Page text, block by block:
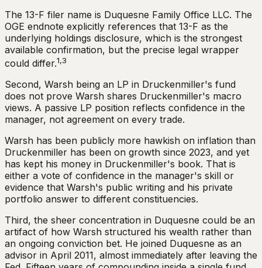
The 13-F filer name is Duquesne Family Office LLC. The
OGE endnote explicitly references that 13-F as the
underlying holdings disclosure, which is the strongest
available confirmation, but the precise legal wrapper
could differ.1,3
Second, Warsh being an LP in Druckenmiller's fund
does not prove Warsh shares Druckenmiller's macro
views. A passive LP position reflects confidence in the
manager, not agreement on every trade.
Warsh has been publicly more hawkish on inflation than
Druckenmiller has been on growth since 2023, and yet
has kept his money in Druckenmiller's book. That is
either a vote of confidence in the manager's skill or
evidence that Warsh's public writing and his private
portfolio answer to different constituencies.
Third, the sheer concentration in Duquesne could be an
artifact of how Warsh structured his wealth rather than
an ongoing conviction bet. He joined Duquesne as an
advisor in April 2011, almost immediately after leaving the